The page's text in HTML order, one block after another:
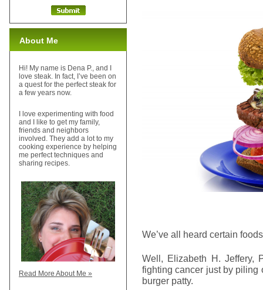
We’ve all heard certain
Well, Elizabeth H. Jeffery,
fighting cancer just by piling
burger patty.
About Me
Hi! My name is Dena P., and I
love steak. In fact, I’ve been on
a quest for the perfect steak for
a few years now.
I love experimenting with food
and I like to get my family,
friends and neighbors
involved. They add a lot to my
cooking experience by helping
me perfect techniques and
sharing recipes.
Read More About Me »